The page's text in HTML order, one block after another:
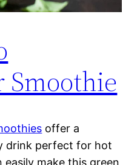
Smoothie
offer a
drink perfect for hot
easily make this green